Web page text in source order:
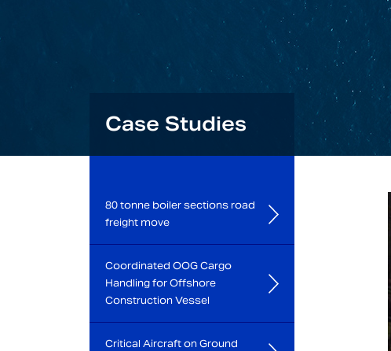
Case Studies
80 tonne boiler sections road
freight move
Coordinated OOG Cargo
Handling for Offshore
Construction Vessel
Critical Aircraft on Ground